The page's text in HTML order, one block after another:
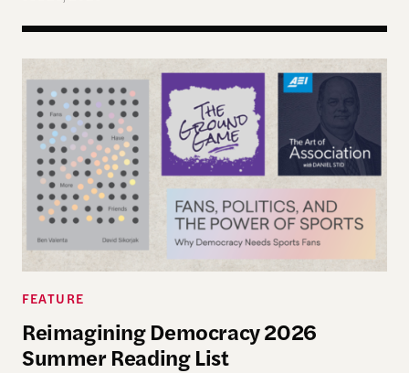
Reimagining Democracy 2026 Summer Reading
FEATURE
Reimagining Democracy 2026
Summer Reading List